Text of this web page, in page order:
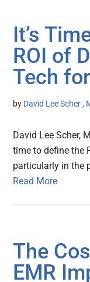
It’s
ROI of
Tech
by David Lee Scher ,
David Lee Scher,
time to define the
particularly in the
Read More
The
EMR